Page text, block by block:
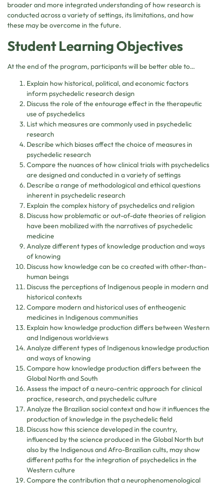
broader and more integrated understanding of how research is
conducted across a variety of settings, its limitations, and how
these may be overcome in the future.
Student Learning Objectives
At the end of the program, participants will be better able to…
Explain how historical, political, and economic factors
inform psychedelic research design
Discuss the role of the entourage effect in the therapeutic
use of psychedelics
List which measures are commonly used in psychedelic
research
Describe which biases affect the choice of measures in
psychedelic research
Compare the nuances of how clinical trials with psychedelics
are designed and conducted in a variety of settings
Describe a range of methodological and ethical questions
inherent in psychedelic research
Explain the complex history of psychedelics and religion
Discuss how problematic or out-of-date theories of religion
have been mobilized with the narratives of psychedelic
medicine
Analyze different types of knowledge production and ways
of knowing
Discuss how knowledge can be co created with other-than-
human beings
Discuss the perceptions of Indigenous people in modern and
historical contexts
Compare modern and historical uses of entheogenic
medicines in Indigenous communities
Explain how knowledge production differs between Western
and Indigenous worldviews
Analyze different types of Indigenous knowledge production
and ways of knowing
Compare how knowledge production differs between the
Global North and South
Assess the impact of a neuro-centric approach for clinical
practice, research, and psychedelic culture
Analyze the Brazilian social context and how it influences the
production of knowledge in the psychedelic field
Discuss how this science developed in the country,
influenced by the science produced in the Global North but
also by the Indigenous and Afro-Brazilian cults, may show
different paths for the integration of psychedelics in the
Western culture
Compare the contribution that a neurophenomenological